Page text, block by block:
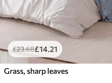
£23.68£14.21
Grass, sharp leaves